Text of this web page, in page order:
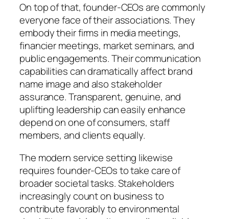
On top of that, founder-CEOs are commonly
everyone face of their associations. They
embody their firms in media meetings,
financier meetings, market seminars, and
public engagements. Their communication
capabilities can dramatically affect brand
name image and also stakeholder
assurance. Transparent, genuine, and
uplifting leadership can easily enhance
depend on one of consumers, staff
members, and clients equally.
The modern service setting likewise
requires founder-CEOs to take care of
broader societal tasks. Stakeholders
increasingly count on business to
contribute favorably to environmental